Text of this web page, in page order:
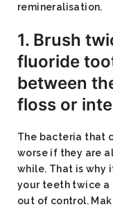
remineralisation.
1. Brush
fluoride
between
floss or
The bacteria that
worse if they are
while. That is why
your teeth twice
out of control.